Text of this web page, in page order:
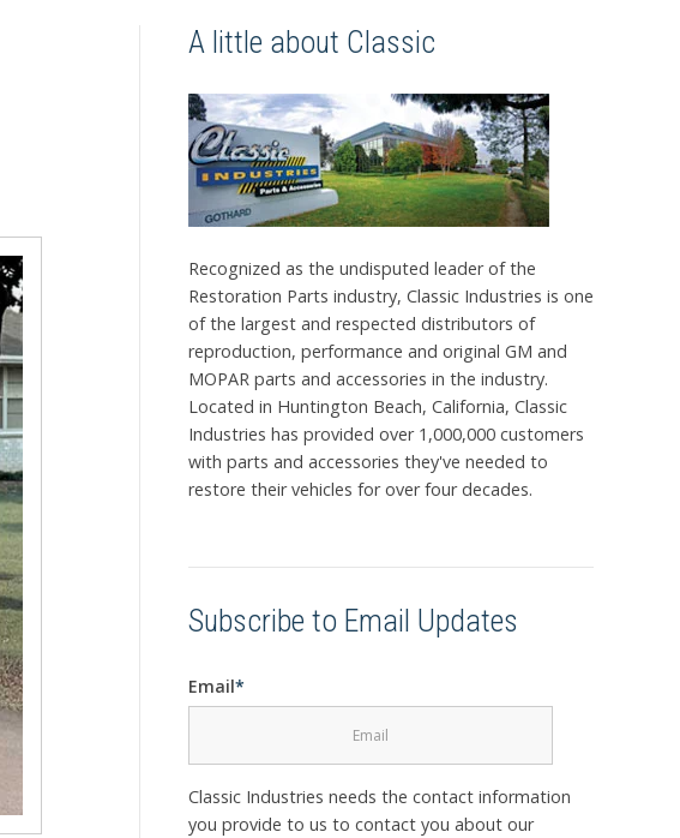
A little about Classic
Recognized as the undisputed leader of the
Restoration Parts industry, Classic Industries is one
of the largest and respected distributors of
reproduction, performance and original GM and
MOPAR parts and accessories in the industry.
Located in Huntington Beach, California, Classic
Industries has provided over 1,000,000 customers
with parts and accessories they've needed to
restore their vehicles for over four decades.
Subscribe to Email Updates
Email*
Classic Industries needs the contact information
you provide to us to contact you about our